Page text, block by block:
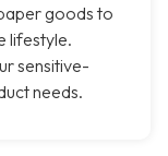
goods to
lifestyle.
sensitive-
needs.